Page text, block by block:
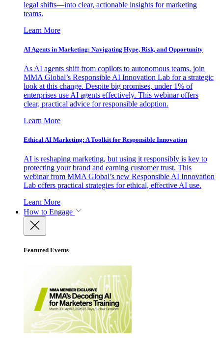
legal shifts—into clear, actionable insights for marketing
teams.
Learn More
AI Agents in Marketing: Navigating Hype, Risk, and Opportunity
As AI agents shift from copilots to autonomous teams, join
MMA Global’s Responsible AI Innovation Lab for a strategic
look at this change. Despite big promises, under 1% of
enterprises use AI agents effectively. This webinar offers
clear, practical advice for responsible adoption.
Learn More
Ethical AI Marketing: A Toolkit for Responsible Innovation
AI is reshaping marketing, but using it responsibly is key to
protecting your brand and earning customer trust. This
webinar from MMA Global’s new Responsible AI Innovation
Lab offers practical strategies for ethical, effective AI use.
Learn More
How to Engage
Featured Events